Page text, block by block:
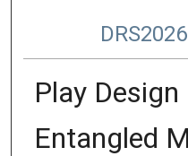
Play
Entangled